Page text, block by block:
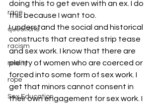
race
questions
racism
reality
rope
Sex Education
doing this to get even with an ex. I do
this because I want too.
I understand the social and historical
constructs that created strip tease
and sex work. I know that there are
plenty of women who are coerced or
forced into some form of sex work. I
get that minors cannot consent in
their own engagement for sex work. I